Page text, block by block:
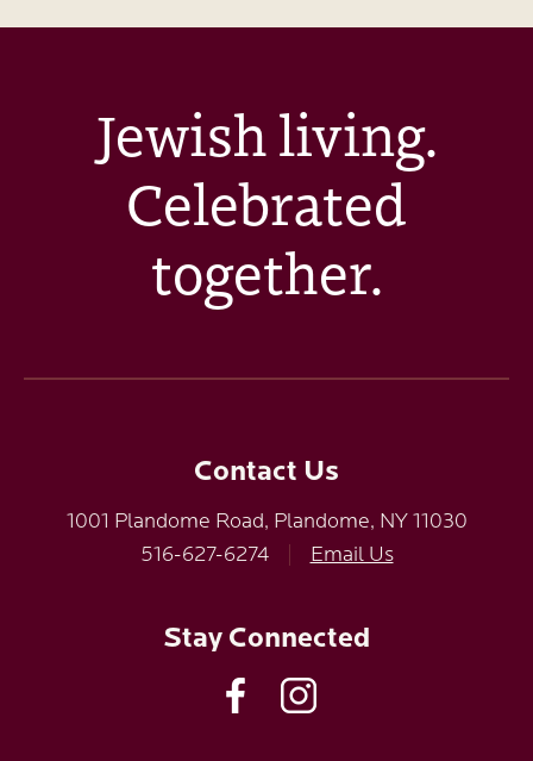
Jewish living.
Celebrated
together.
Contact Us
1001 Plandome Road, Plandome, NY 11030
516-627-6274
Email Us
Stay Connected